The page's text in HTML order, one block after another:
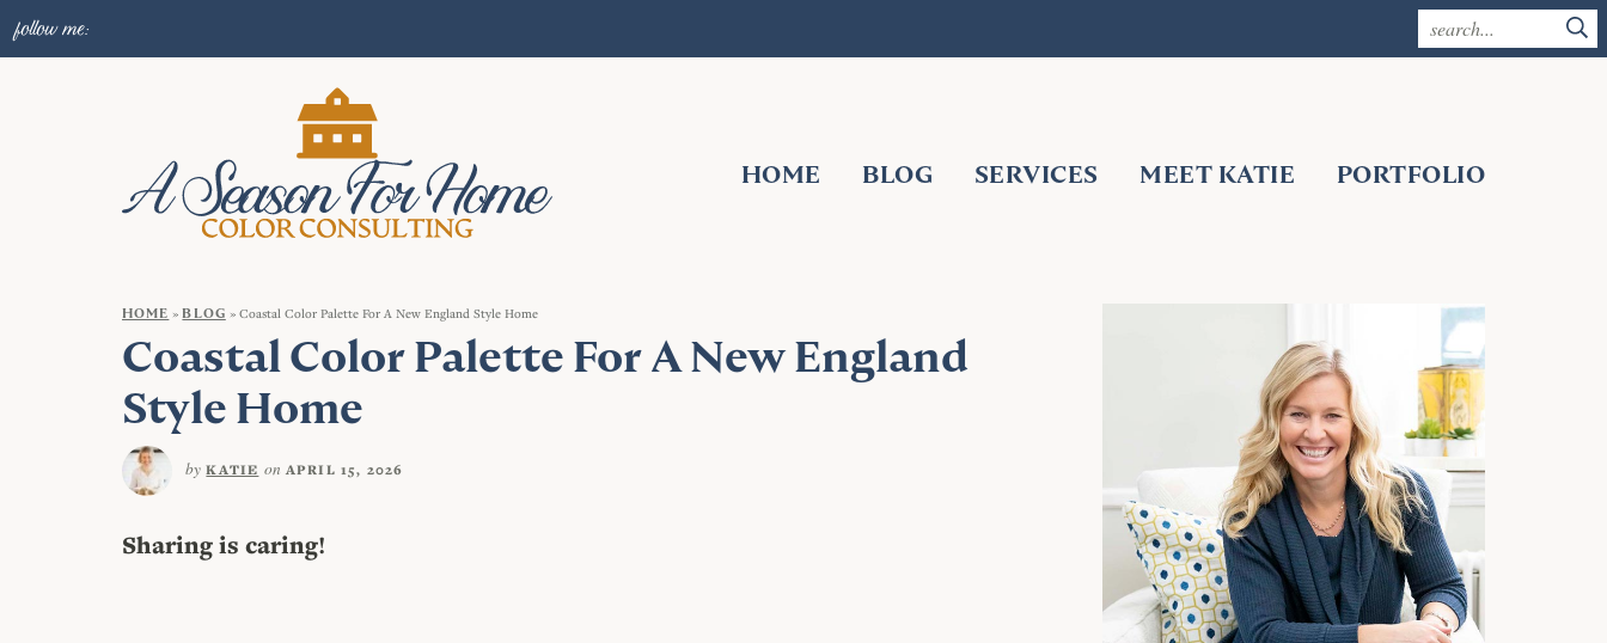
follow me:
HOME BLOG SERVICES MEET KATIE PORTFOLIO
HOME »BLOG » Coastal Color Palette For A New England Style Home
Coastal Color Palette For A New England
Style Home
by KATIE on APRIL 15, 2026
Sharing is caring!